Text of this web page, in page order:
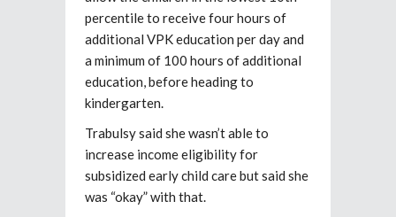
percentile to receive four hours of
additional VPK education per day and
a minimum of 100 hours of additional
education, before heading to
kindergarten.
Trabulsy said she wasn’t able to
increase income eligibility for
subsidized early child care but said she
was “okay” with that.